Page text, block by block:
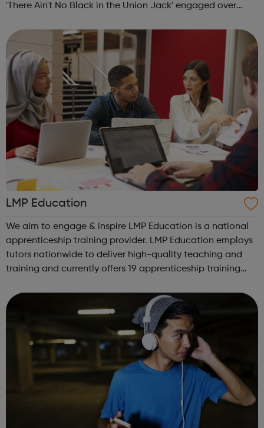
'There Ain't No Black in the Union Jack' engaged over
centres and schools acro...
LMP Education
We aim to engage & inspire LMP Education is a national
apprenticeship training provider. LMP Education employs
tutors nationwide to deliver high-quality teaching and
training and currently offers 19 apprenticeship training
Services Profess...